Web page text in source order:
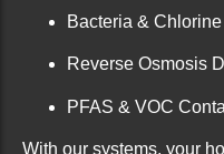
Bacteria &
Reverse Osmosis
PFAS & VOC
With our systems, your